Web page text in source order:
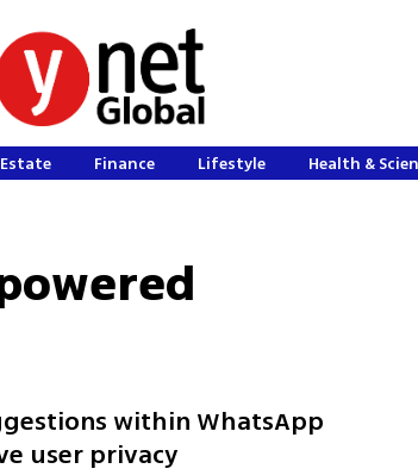
Finance Lifestyle Health &
within WhatsApp
user privacy